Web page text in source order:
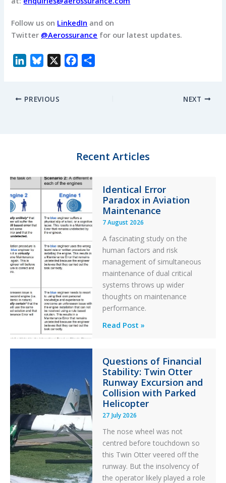
Follow us on LinkedIn and on
Twitter @Aerossurance for our latest updates.
k
e
k
PREVIOUS NEXT
Recent Articles
Identical Error
Paradox in Aviation
Maintenance
7 August 2026
A fascinating study on the
human factors and risk
management of simultaneous
maintenance of dual critical
systems throws up wider
thoughts on maintenance
performance.
Identical
in
Aviation
Maintenance
Read Post »
Questions of Financial
Stability: Twin Otter
Runway Excursion and
Collision with Parked
Helicopter
27 July 2026
The nose wheel was not
centred before touchdown so
this Twin Otter veered off the
runway. But the insolvency of
the operator likely played a role